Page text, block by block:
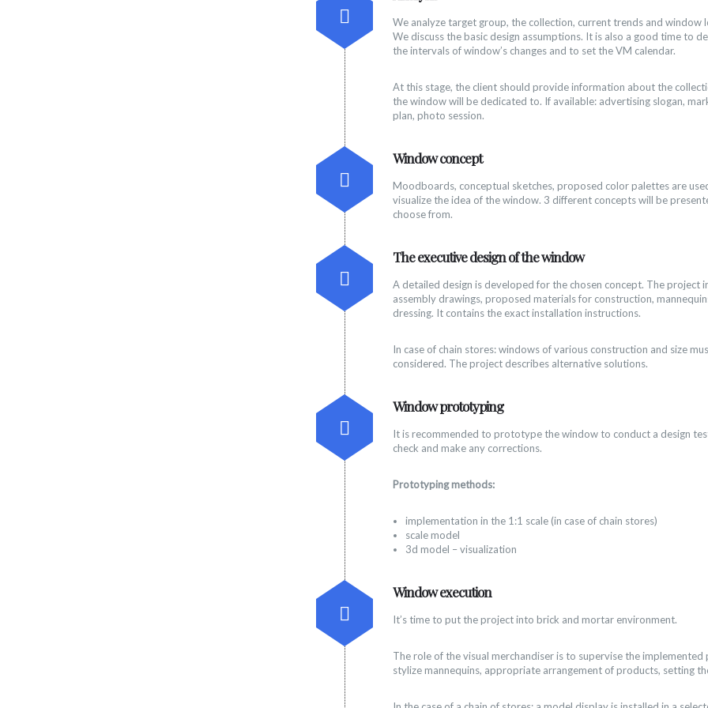
We analyze target group, the collection, current trends and window
We discuss the basic design assumptions. It is also a good time to
the intervals of window’s changes and to set the VM calendar.
At this stage, the client should provide information about the
the window will be dedicated to. If available: advertising slogan,
plan, photo session.
Window concept
Moodboards, conceptual sketches, proposed color palettes are
visualize the idea of the window. 3 different concepts will be
choose from.
The executive design of the window
A detailed design is developed for the chosen concept. The project
assembly drawings, proposed materials for construction,
dressing. It contains the exact installation instructions.
In case of chain stores: windows of various construction and size
considered. The project describes alternative solutions.
Window prototyping
It is recommended to prototype the window to conduct a design
check and make any corrections.
Prototyping methods:
implementation in the 1:1 scale (in case of chain stores)
scale model
3d model – visualization
Window execution
It’s time to put the project into brick and mortar environment.
The role of the visual merchandiser is to supervise the implemented
stylize mannequins, appropriate arrangement of products, setting